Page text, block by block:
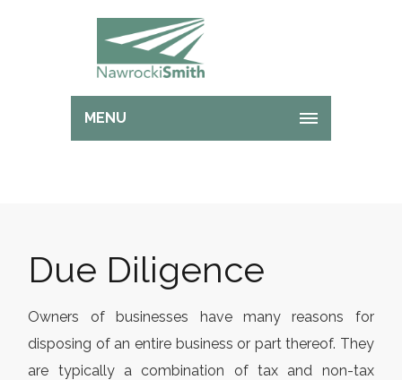
MENU
Due Diligence
Owners of businesses have many reasons for
disposing of an entire business or part thereof. They
are typically a combination of tax and non-tax